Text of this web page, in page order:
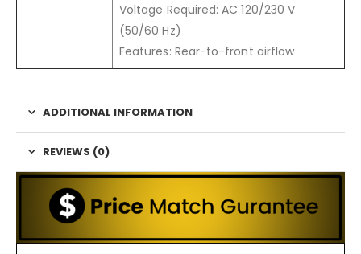
Voltage Required: AC 120/230 V
(50/60 Hz)
Features: Rear-to-front airflow
ADDITIONAL INFORMATION
REVIEWS (0)